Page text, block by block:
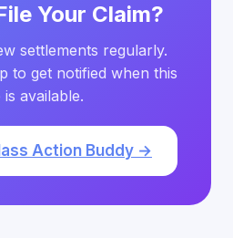
Your Claim?
settlements regularly.
to get notified when this
is available.
Action Buddy →